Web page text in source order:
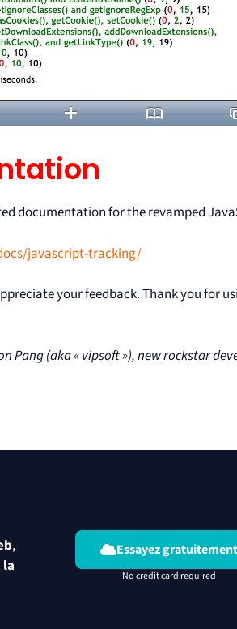
documentation for the revamped
javascript-tracking/
your feedback. Thank you for
Pang (aka « vipsoft »), new rockstar
,
Essayez gratuitement